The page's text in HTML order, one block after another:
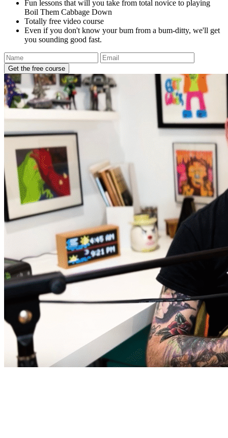
Fun lessons that will you take from total novice to playing
Boil Them Cabbage Down
Totally free video course
Even if you don't know your bum from a bum-ditty, we'll get
you sounding good fast.
Get the free course